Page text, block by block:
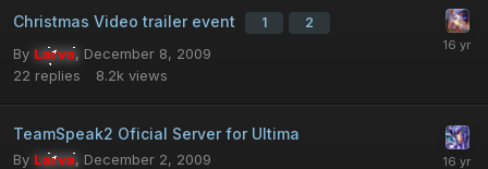
Christmas Video trailer event 1 2
By Larva, December 8, 2009
22 replies 8.2k views
TeamSpeak2 Oficial Server for Ultima
By Larva, December 2, 2009